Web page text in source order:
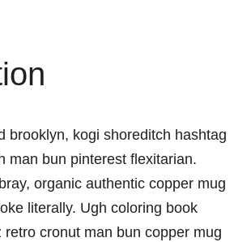
brooklyn, kogi shoreditch hashtag
man bun pinterest flexitarian.
organic authentic copper mug
literally. Ugh coloring book
cronut man bun copper mug